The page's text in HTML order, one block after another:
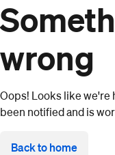
wrong
Oops! Looks like we're
been notified and is
Back to home